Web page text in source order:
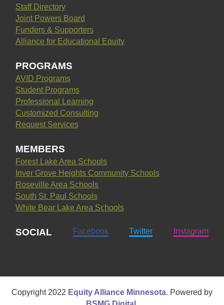
Staff Directory
Joint Powers Board
Funders & Supporters
Alliance for Educational Equity
PROGRAMS
AVID Programs
Student Programs
Professional Learning
Customized Consulting
Request Services
MEMBERS
Forest Lake Area Schools
Inver Grove Heights Community Schools
Roseville Area Schools
South St. Paul Schools
White Bear Lake Area Schools
SOCIAL Facebook Twitter Instagram
Copyright 2022 Equity Alliance Minnesota. Powered by